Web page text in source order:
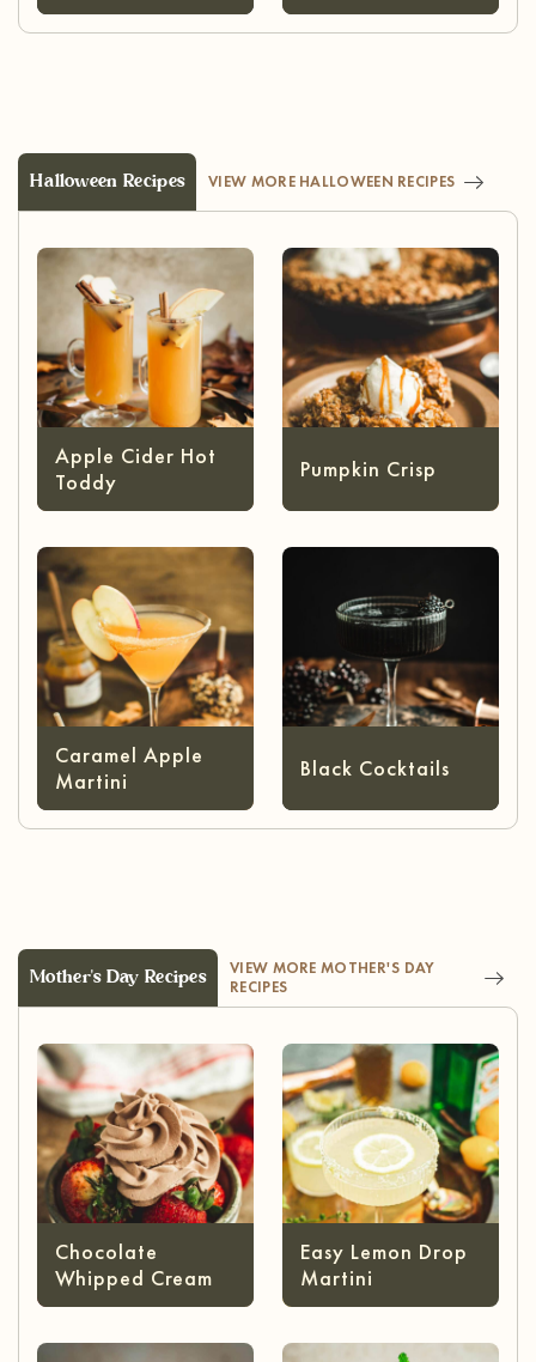
Halloween Recipes VIEW MORE HALLOWEEN RECIPES
Apple Cider Hot
Toddy
Pumpkin Crisp
Caramel Apple
Martini
Black Cocktails
Mother's Day Recipes
VIEW MORE MOTHER'S DAY
RECIPES
Chocolate
Whipped Cream
Easy Lemon Drop
Martini